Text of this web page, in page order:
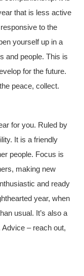
that is less active
to the
yourself up in a
and people. This is
for the future.
peace, collect.
for you. Ruled by
It is a friendly
people. Focus is
making new
and ready
year, when
usual. It’s also a
– reach out,